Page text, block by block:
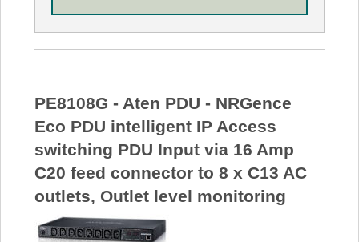
PE8108G - Aten PDU - NRGence
Eco PDU intelligent IP Access
switching PDU Input via 16 Amp
C20 feed connector to 8 x C13 AC
outlets, Outlet level monitoring